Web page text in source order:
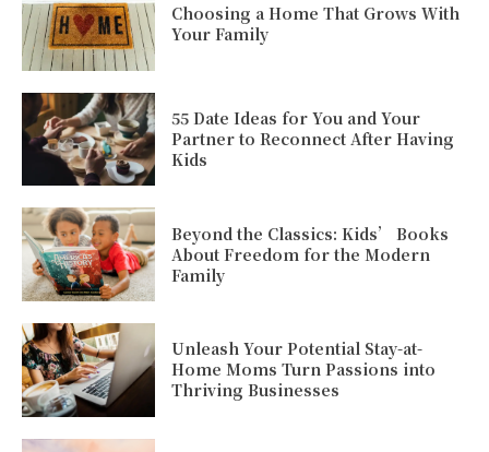
Choosing a Home That Grows With
Your Family
55 Date Ideas for You and Your
Partner to Reconnect After Having
Kids
Beyond the Classics: Kids’ Books
About Freedom for the Modern
Family
Unleash Your Potential Stay-at-
Home Moms Turn Passions into
Thriving Businesses